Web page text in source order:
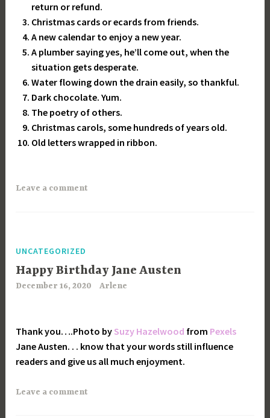
return or refund.
Christmas cards or ecards from friends.
A new calendar to enjoy a new year.
A plumber saying yes, he’ll come out, when the
situation gets desperate.
Water flowing down the drain easily, so thankful.
Dark chocolate. Yum.
The poetry of others.
Christmas carols, some hundreds of years old.
Old letters wrapped in ribbon.
Leave a comment
UNCATEGORIZED
Happy Birthday Jane Austen
December 16, 2020 Arlene
Thank you….Photo by Suzy Hazelwood from Pexels
Jane Austen. . . know that your words still influence
readers and give us all much enjoyment.
Leave a comment